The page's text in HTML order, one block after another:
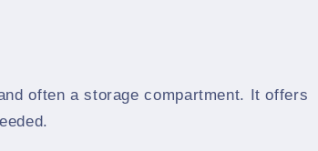
often a storage compartment. It offers